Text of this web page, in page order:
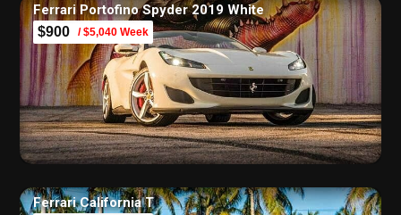
Ferrari Portofino Spyder 2019 White
$900 / $5,040 Week
Ferrari California T